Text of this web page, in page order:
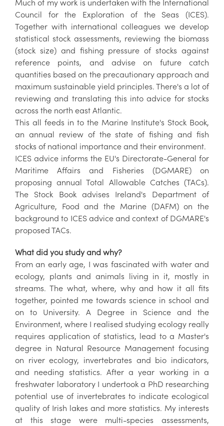
Much of my work is undertaken with the International
Council for the Exploration of the Seas (ICES).
Together with international colleagues we develop
statistical stock assessments, reviewing the biomass
(stock size) and fishing pressure of stocks against
reference points, and advise on future catch
quantities based on the precautionary approach and
maximum sustainable yield principles. There's a lot of
reviewing and translating this into advice for stocks
across the north east Atlantic.
This all feeds in to the Marine Institute's Stock Book,
an annual review of the state of fishing and fish
stocks of national importance and their environment.
ICES advice informs the EU's Directorate-General for
Maritime Affairs and Fisheries (DGMARE) on
proposing annual Total Allowable Catches (TACs).
The Stock Book advises Ireland's Department of
Agriculture, Food and the Marine (DAFM) on the
background to ICES advice and context of DGMARE's
proposed TACs.
What did you study and why?
From an early age, I was fascinated with water and
ecology, plants and animals living in it, mostly in
streams. The what, where, why and how it all fits
together, pointed me towards science in school and
on to University. A Degree in Science and the
Environment, where I realised studying ecology really
requires application of statistics, lead to a Master's
degree in Natural Resource Management focusing
on river ecology, invertebrates and bio indicators,
and needing statistics. After a year working in a
freshwater laboratory I undertook a PhD researching
potential use of invertebrates to indicate ecological
quality of Irish lakes and more statistics. My interests
at this stage were multi-species assessments,